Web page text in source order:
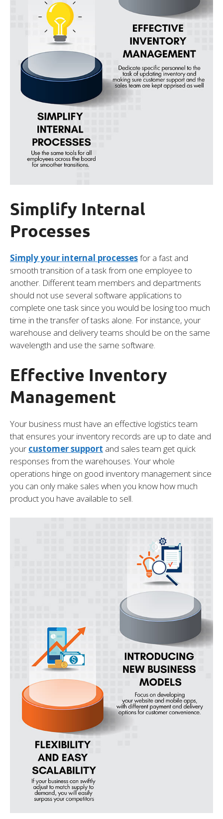
Simplify Internal
Processes
Simply your internal processesfor a fast and
smooth transition of a task from one employee to
another. Different team members and departments
should not use several software applications to
complete one task since you would be losing too much
time in the transfer of tasks alone. For instance, your
warehouse and delivery teams should be on the same
wavelength and use the same software.
Effective Inventory
Management
Your business must have an effective logistics team
that ensures your inventory records are up to date and
your customer support and sales team get quick
responses from the warehouses. Your whole
operations hinge on good inventory management since
you can only make sales when you know how much
product you have available to sell.